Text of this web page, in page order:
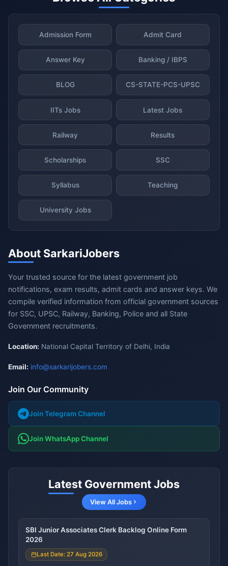
Admission Form Admit Card
Answer Key Banking / IBPS
BLOG CS-STATE-PCS-UPSC
IITs Jobs Latest Jobs
Railway Results
Scholarships SSC
Syllabus Teaching
University Jobs
About SarkariJobers
Your trusted source for the latest government job
notifications, exam results, admit cards and answer keys. We
compile verified information from official government sources
for SSC, UPSC, Railway, Banking, Police and all State
Government recruitments.
Location: National Capital Territory of Delhi, India
Email: info@sarkarijobers.com
Join Our Community
Join Telegram Channel
Join WhatsApp Channel
Latest Government Jobs
View All Jobs
SBI Junior Associates Clerk Backlog Online Form
2026
Last Date: 27 Aug 2026